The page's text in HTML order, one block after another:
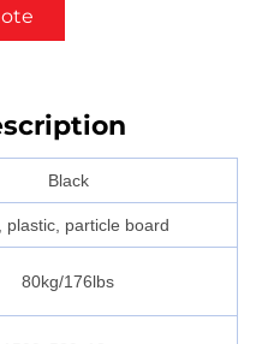
Black
plastic, particle board
80kg/176lbs